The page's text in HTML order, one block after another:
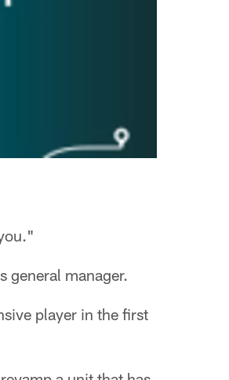
general manager.
player in the first